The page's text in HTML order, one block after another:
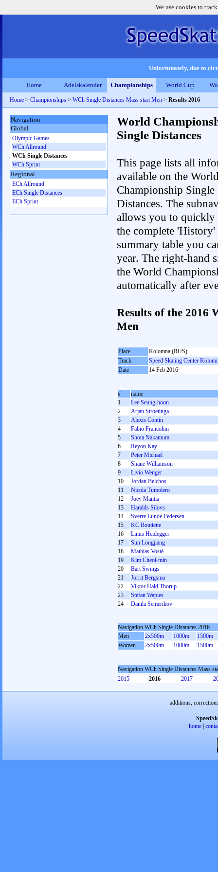
We use cookies to
Unfortunately, due to
Home Adelskalender Championships World Cup
Home > Championships > WCh Single Distances Mass start Men > Results 2016
World
Single Distances
This page lists all
available on the
Championship Single
Distances. The
allows you to quickly
the complete
summary table you
year. The right-hand
the World
automatically after
Results of the 2016
Men
Place
Kolomna (RUS)
Track
Speed Skating Center
Date
14 Feb 2016
#
name
1
Lee Seung-hoon
2
Arjan Stroetinga
3
Alexis Contin
4
Fabio Francolini
5
Shota Nakamura
6
Reyon Kay
7
Peter Michael
8
Shane Williamson
9
Livio Wenger
10
Jordan Belchos
11
Nicola Tumolero
12
Joey Mantia
13
Haralds Silovs
14
Sverre Lunde Pedersen
15
KC Boutiette
16
Linus Heidegger
17
Sun Longjiang
18
Mathias Vosté
19
Kim Cheol-min
20
Bart Swings
21
Jorrit Bergsma
22
Viktor Hald Thorup
23
Stefan Waples
24
Danila Semerikov
Navigation WCh Single Distances 2016
Men
2x500m 1000m
1500m
Women
2x500m 1000m 1500m
Navigation WCh Single Distances Mass
2015
2016 2017
Navigation
Global
Olympic Games
WCh Allround
WCh Single Distances
WCh Sprint
Regional
ECh Allround
ECh Single Distances
ECh Sprint
additions,
home